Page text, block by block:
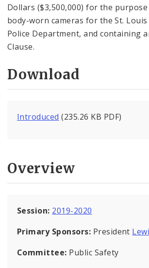
Dollars ($3,500,000) for the
body-worn cameras for the St.
Police Department, and containing
Clause.
Download
Introduced (235.26 KB PDF)
Overview
Session: 2019-2020
Primary Sponsors: President
Committee: Public Safety